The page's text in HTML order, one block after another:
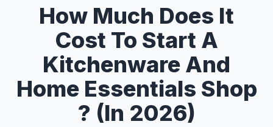
How Much Does It
Cost To Start A
Kitchenware And
Home Essentials Shop
? (In 2026)